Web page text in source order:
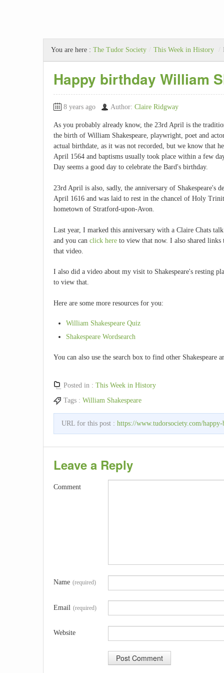
You are here : The Tudor Society / This Week in History /
Happy birthday William
8 years ago Author: Claire Ridgway
As you probably already know, the 23rd April is the
the birth of William Shakespeare, playwright, poet and
actual birthdate, as it was not recorded, but we know that
April 1564 and baptisms usually took place within a few
Day seems a good day to celebrate the Bard's birthday.
23rd April is also, sadly, the anniversary of Shakespeare's
April 1616 and was laid to rest in the chancel of Holy
hometown of Stratford-upon-Avon.
Last year, I marked this anniversary with a Claire Chats
and you can click here to view that now. I also shared links
that video.
I also did a video about my visit to Shakespeare's resting
to view that.
Here are some more resources for you:
William Shakespeare Quiz
Shakespeare Wordsearch
You can also use the search box to find other Shakespeare
Posted in : This Week in History
Tags : William Shakespeare
URL for this post : https://www.tudorsociety.com/
Leave a Reply
Comment
Name (required)
Email (required)
Website